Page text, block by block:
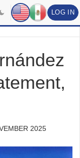
LOG IN
PAST NEWS
2025